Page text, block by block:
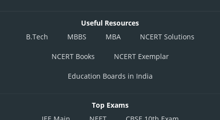
Useful Resources
B.Tech
MBBS MBA NCERT Solutions
NCERT Books NCERT Exemplar
Education Boards in India
Top Exams